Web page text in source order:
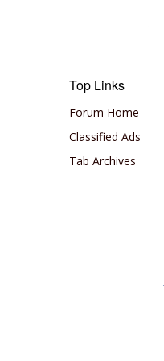
Top Links
Forum Home
Classified Ads
Tab Archives